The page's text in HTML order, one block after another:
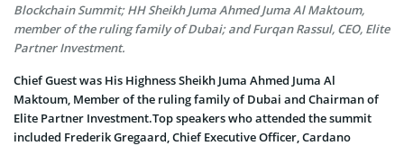
Blockchain Summit; HH Sheikh Juma Ahmed Juma Al Maktoum,
member of the ruling family of Dubai; and Furqan Rassul, CEO, Elite
Partner Investment.
Chief Guest was His Highness Sheikh Juma Ahmed Juma Al
Maktoum, Member of the ruling family of Dubai and Chairman of
Elite Partner Investment.Top speakers who attended the summit
included Frederik Gregaard, Chief Executive Officer, Cardano